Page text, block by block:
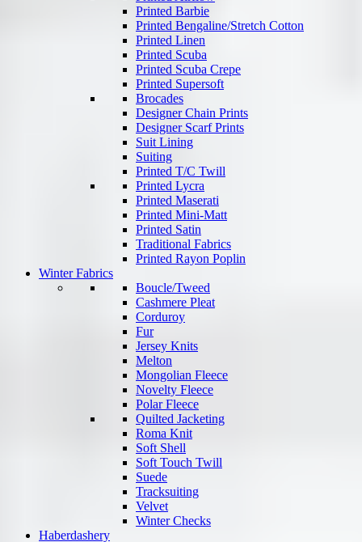
Printed Barbie
Printed Bengaline/Stretch Cotton
Printed Linen
Printed Scuba
Printed Scuba Crepe
Printed Supersoft
Brocades
Designer Chain Prints
Designer Scarf Prints
Suit Lining
Suiting
Printed T/C Twill
Printed Lycra
Printed Maserati
Printed Mini-Matt
Printed Satin
Traditional Fabrics
Printed Rayon Poplin
Winter Fabrics
Boucle/Tweed
Cashmere Pleat
Corduroy
Fur
Jersey Knits
Melton
Mongolian Fleece
Novelty Fleece
Polar Fleece
Quilted Jacketing
Roma Knit
Soft Shell
Soft Touch Twill
Suede
Tracksuiting
Velvet
Winter Checks
Haberdashery